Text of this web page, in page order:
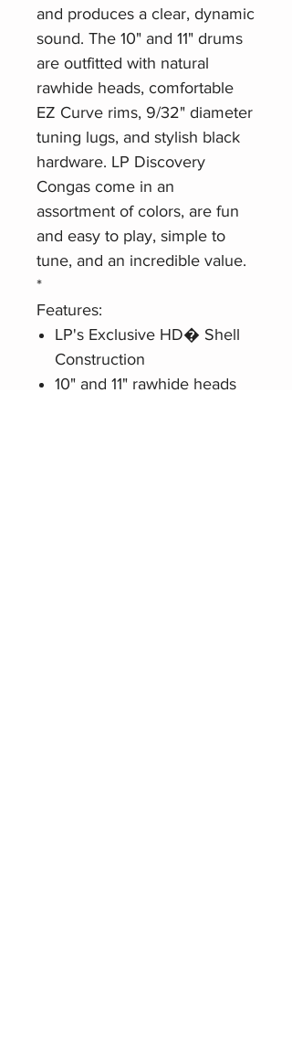
and produces a clear, dynamic
sound. The 10" and 11" drums
are outfitted with natural
rawhide heads, comfortable
EZ Curve rims, 9/32" diameter
tuning lugs, and stylish black
hardware. LP Discovery
Congas come in an
assortment of colors, are fun
and easy to play, simple to
tune, and an incredible value.
*
Features:
LP's Exclusive HD� Shell
Construction
10" and 11" rawhide heads